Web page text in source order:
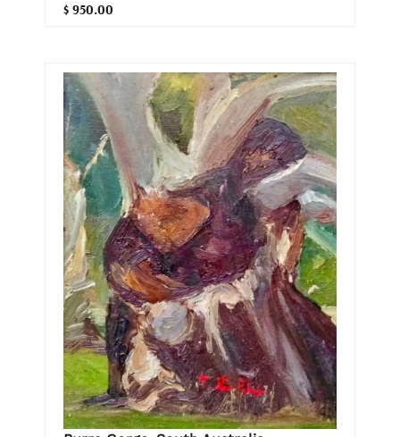
$ 950.00